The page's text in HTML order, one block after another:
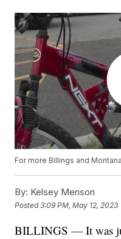
For more Billings and
By: Kelsey Merison
Posted3:09 PM, May 12, 2023
BILLINGS — It was